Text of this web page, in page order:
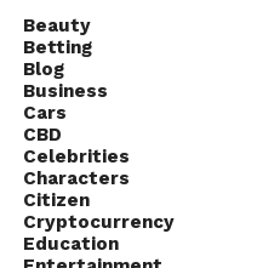
Beauty
Betting
Blog
Business
Cars
CBD
Celebrities
Characters
Citizen
Cryptocurrency
Education